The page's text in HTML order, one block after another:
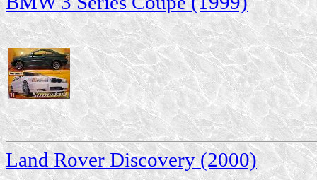
Land Rover Discovery (2000)